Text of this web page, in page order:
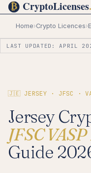
Home›Crypto Licences›
LAST UPDATED: APRIL
🇯🇪 JERSEY · JFSC ·
Jersey
JFSC
Guide